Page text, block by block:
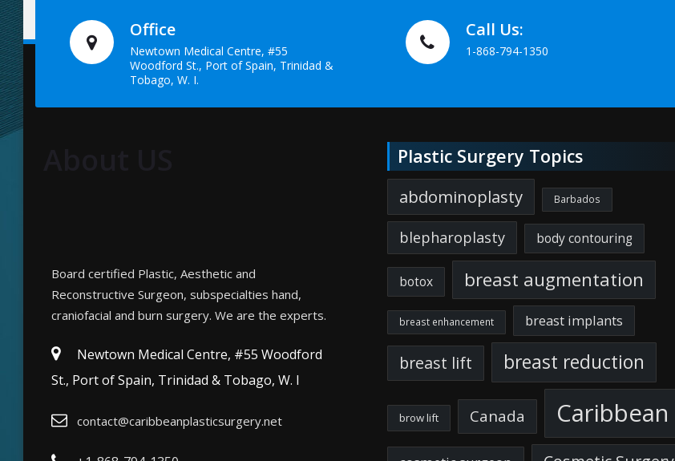
Office
Newtown Medical Centre, #55
Woodford St., Port of Spain, Trinidad &
Tobago, W. I.
Call Us:
1-868-794-1350
Board certified Plastic, Aesthetic and
Reconstructive Surgeon, subspecialties hand,
craniofacial and burn surgery. We are the experts.
Newtown Medical Centre, #55 Woodford
St., Port of Spain, Trinidad & Tobago, W. I
contact@caribbeanplasticsurgery.net
Plastic Surgery Topics
abdominoplasty Barbados
blepharoplasty body contouring
botox breast augmentation
breast enhancement breast implants
breast lift breast reduction
brow lift Canada Caribbean